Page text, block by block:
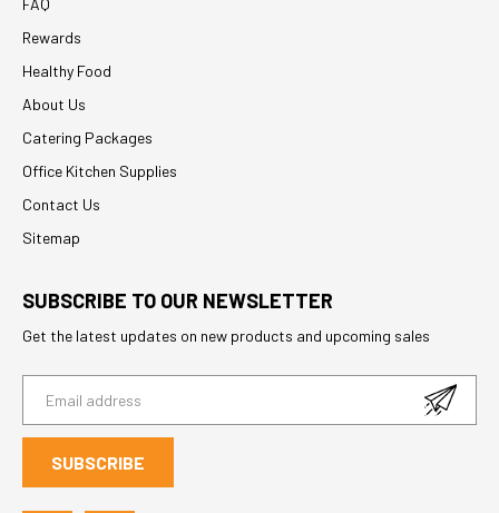
FAQ
Rewards
Healthy Food
About Us
Catering Packages
Office Kitchen Supplies
Contact Us
Sitemap
SUBSCRIBE TO OUR NEWSLETTER
Get the latest updates on new products and upcoming sales
a